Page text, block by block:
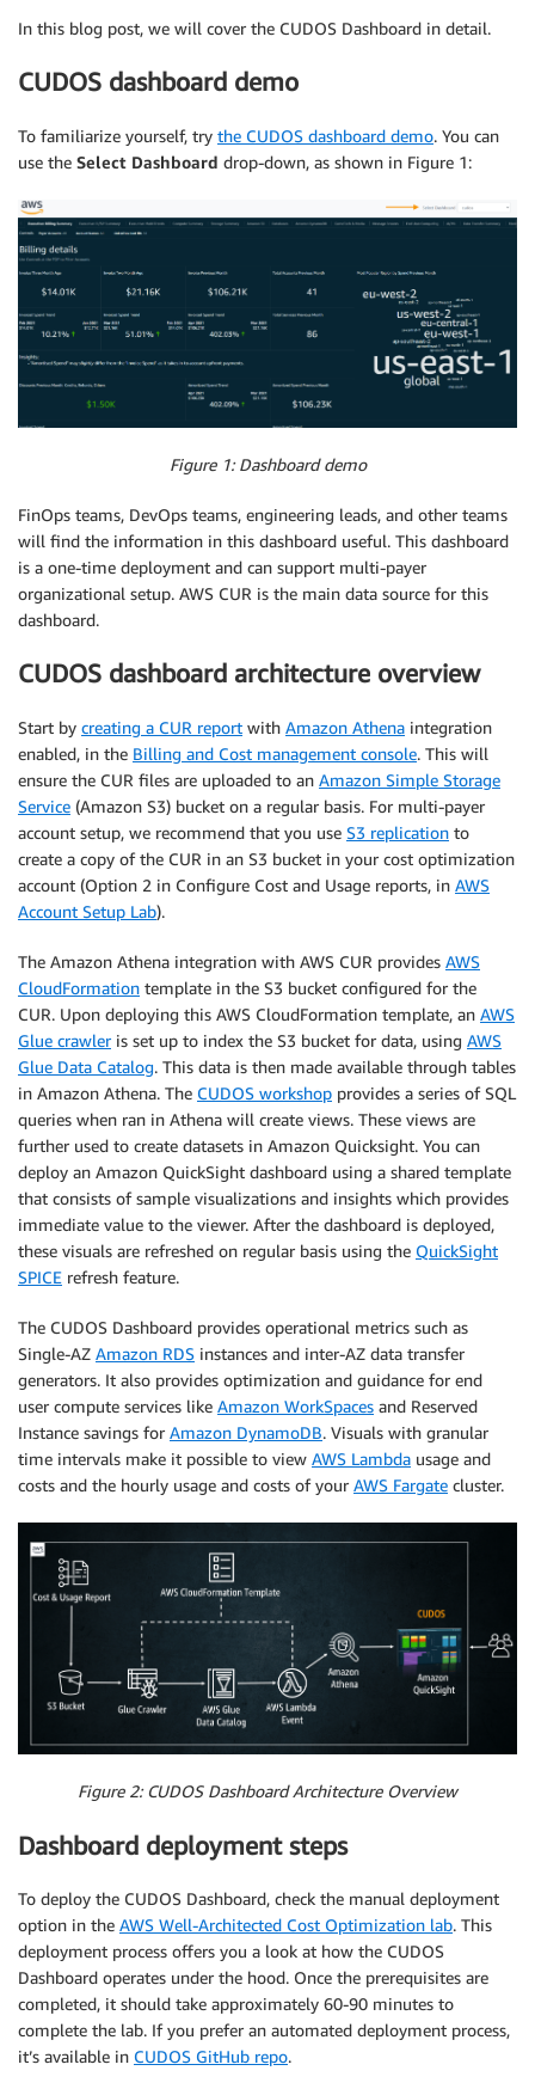
In this blog post, we will cover the CUDOS Dashboard in detail.
CUDOS dashboard demo
To familiarize yourself, try the CUDOS dashboard demo. You can
use the Select Dashboard drop-down, as shown in Figure 1:
Figure 1: Dashboard demo
FinOps teams, DevOps teams, engineering leads, and other teams
will find the information in this dashboard useful. This dashboard
is a one-time deployment and can support multi-payer
organizational setup. AWS CUR is the main data source for this
dashboard.
CUDOS dashboard architecture overview
Start by creating a CUR report with Amazon Athena integration
enabled, in the Billing and Cost management console. This will
ensure the CUR files are uploaded to an Amazon Simple Storage
Service (Amazon S3) bucket on a regular basis. For multi-payer
account setup, we recommend that you use S3 replication to
create a copy of the CUR in an S3 bucket in your cost optimization
account (Option 2 in Configure Cost and Usage reports, in AWS
Account Setup Lab).
The Amazon Athena integration with AWS CUR provides AWS
CloudFormation template in the S3 bucket configured for the
CUR. Upon deploying this AWS CloudFormation template, an AWS
Glue crawleris set up to index the S3 bucket for data, using AWS
Glue Data Catalog. This data is then made available through tables
in Amazon Athena. The CUDOS workshop provides a series of SQL
queries when ran in Athena will create views. These views are
further used to create datasets in Amazon Quicksight. You can
deploy an Amazon QuickSight dashboard using a shared template
that consists of sample visualizations and insights which provides
immediate value to the viewer. After the dashboard is deployed,
these visuals are refreshed on regular basis using the QuickSight
SPICE refresh feature.
The CUDOS Dashboard provides operational metrics such as
Single-AZ Amazon RDS instances and inter-AZ data transfer
generators. It also provides optimization and guidance for end
user compute services like Amazon WorkSpaces and Reserved
Instance savings for Amazon DynamoDB. Visuals with granular
time intervals make it possible to view AWS Lambda usage and
costs and the hourly usage and costs of your AWS Fargate cluster.
Figure 2: CUDOS Dashboard Architecture Overview
Dashboard deployment steps
To deploy the CUDOS Dashboard, check the manual deployment
option in the AWS Well-Architected Cost Optimization lab. This
deployment process offers you a look at how the CUDOS
Dashboard operates under the hood. Once the prerequisites are
completed, it should take approximately 60-90 minutes to
complete the lab. If you prefer an automated deployment process,
it’s available in CUDOS GitHub repo.